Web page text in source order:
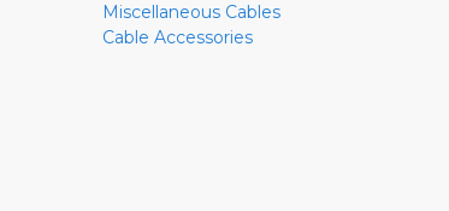
Miscellaneous Cables
Cable Accessories